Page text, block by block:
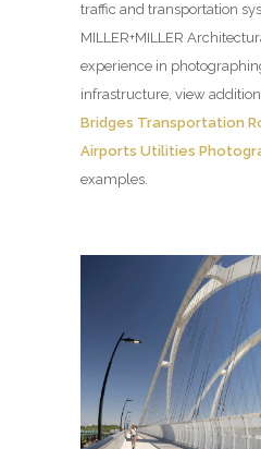
traffic and transportation
MILLER+MILLER
experience in
infrastructure, view
Bridges Transportation
Airports Utilities
examples.